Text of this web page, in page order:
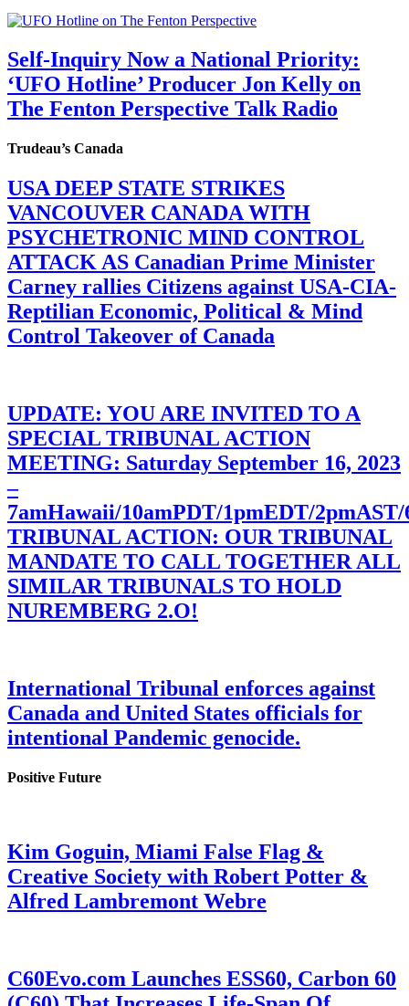
Self-Inquiry Now a National Priority:
‘UFO Hotline’ Producer Jon Kelly on
The Fenton Perspective Talk Radio
Trudeau’s Canada
USA DEEP STATE STRIKES
VANCOUVER CANADA WITH
PSYCHETRONIC MIND CONTROL
ATTACK AS Canadian Prime Minister
Carney rallies Citizens against USA-CIA-
Reptilian Economic, Political & Mind
Control Takeover of Canada
UPDATE: YOU ARE INVITED TO A
SPECIAL TRIBUNAL ACTION
MEETING: Saturday September 16, 2023
–
7amHawaii/10amPDT/1pmEDT/
TRIBUNAL ACTION: OUR TRIBUNAL
MANDATE TO CALL TOGETHER ALL
SIMILAR TRIBUNALS TO HOLD
NUREMBERG 2.O!
International Tribunal enforces against
Canada and United States officials for
intentional Pandemic genocide.
Positive Future
Kim Goguin, Miami False Flag &
Creative Society with Robert Potter &
Alfred Lambremont Webre
C60Evo.com Launches ESS60, Carbon 60